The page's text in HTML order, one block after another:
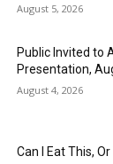
August 5, 2026
Public Invited to
Presentation,
August 4, 2026
Can I Eat This, Or